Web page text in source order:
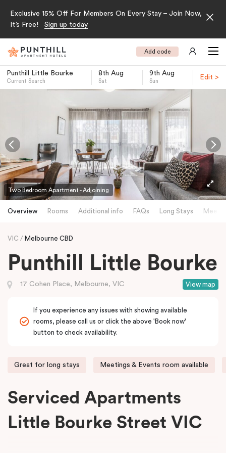
Exclusive 15% Off For Members On Every Stay – Join Now,
It’s Free!
Sign up today
Add code
Punthill Little Bourke
Current Search
8th Aug
Sat
9th Aug
Sun
Edit >
Two Bedroom Apartment - Adjoining
Overview Rooms Additional info FAQs Long Stays
VIC Melbourne CBD
Punthill Little Bourke
View map
17 Cohen Place, Melbourne, VIC
If you experience any issues with showing available
rooms, please call us or click the above 'Book now'
button to check availability.
Great for long stays Meetings & Events room available
Serviced Apartments
Little Bourke Street VIC